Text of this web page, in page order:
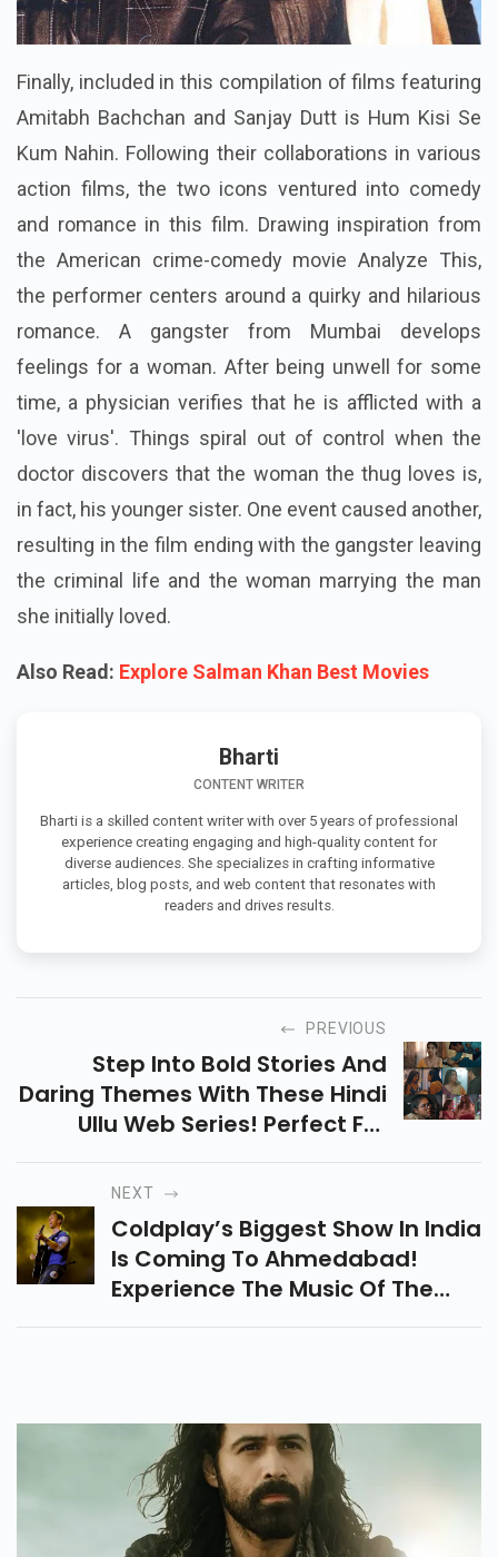
Finally, included in this compilation of films featuring
Amitabh Bachchan and Sanjay Dutt is Hum Kisi Se
Kum Nahin. Following their collaborations in various
action films, the two icons ventured into comedy
and romance in this film. Drawing inspiration from
the American crime-comedy movie Analyze This,
the performer centers around a quirky and hilarious
romance. A gangster from Mumbai develops
feelings for a woman. After being unwell for some
time, a physician verifies that he is afflicted with a
'love virus'. Things spiral out of control when the
doctor discovers that the woman the thug loves is,
in fact, his younger sister. One event caused another,
resulting in the film ending with the gangster leaving
the criminal life and the woman marrying the man
she initially loved.
Also Read: Explore Salman Khan Best Movies
Bharti
CONTENT WRITER
Bharti is a skilled content writer with over 5 years of professional
experience creating engaging and high-quality content for
diverse audiences. She specializes in crafting informative
articles, blog posts, and web content that resonates with
readers and drives results.
PREVIOUS
Step Into Bold Stories And
Daring Themes With These Hindi
Ullu Web Series! Perfect For
Viewers Who Want Intense
Drama, Complex Relationships,
And Thrilling Twists.
NEXT
Coldplay’s Biggest Show In India
Is Coming To Ahmedabad!
Experience The Music Of The
Spheres Tour Live On Jan 25,